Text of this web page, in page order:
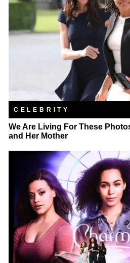
CELEBRITY
We Are Living For These
and Her Mother